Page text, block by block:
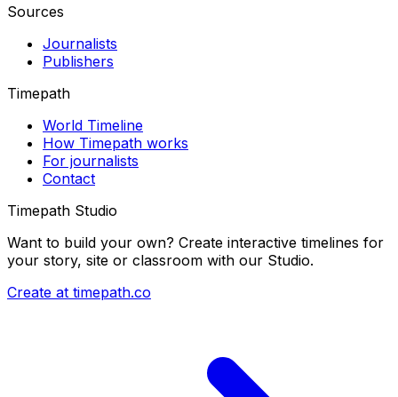
Sources
Journalists
Publishers
Timepath
World Timeline
How Timepath works
For journalists
Contact
Timepath Studio
Want to build your own? Create interactive timelines for
your story, site or classroom with our Studio.
Create at timepath.co